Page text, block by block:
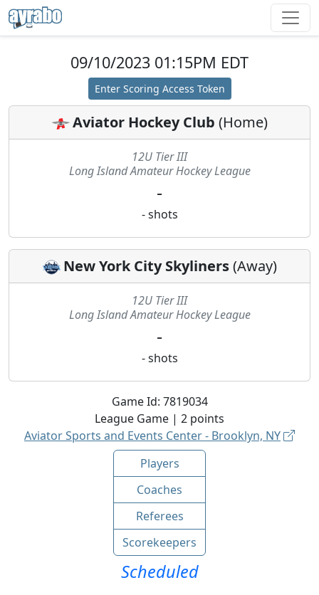
09/10/2023 01:15PM EDT
Enter Scoring Access Token
Aviator Hockey Club (Home)
12U Tier III
Long Island Amateur Hockey League
-
- shots
Game Id: 7819034
League Game | 2 points
Aviator Sports and Events Center - Brooklyn, NY
Players
Coaches
Referees
Scorekeepers
Scheduled
New York City Skyliners(Away)
12U Tier III
Long Island Amateur Hockey League
-
- shots